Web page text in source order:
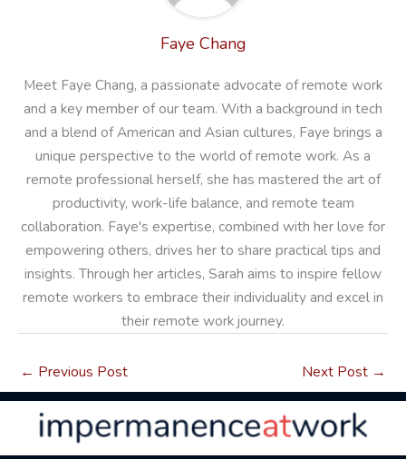
Faye Chang
Meet Faye Chang, a passionate advocate of remote work
and a key member of our team. With a background in tech
and a blend of American and Asian cultures, Faye brings a
unique perspective to the world of remote work. As a
remote professional herself, she has mastered the art of
productivity, work-life balance, and remote team
collaboration. Faye's expertise, combined with her love for
empowering others, drives her to share practical tips and
insights. Through her articles, Sarah aims to inspire fellow
remote workers to embrace their individuality and excel in
their remote work journey.
← Previous Post Next Post →